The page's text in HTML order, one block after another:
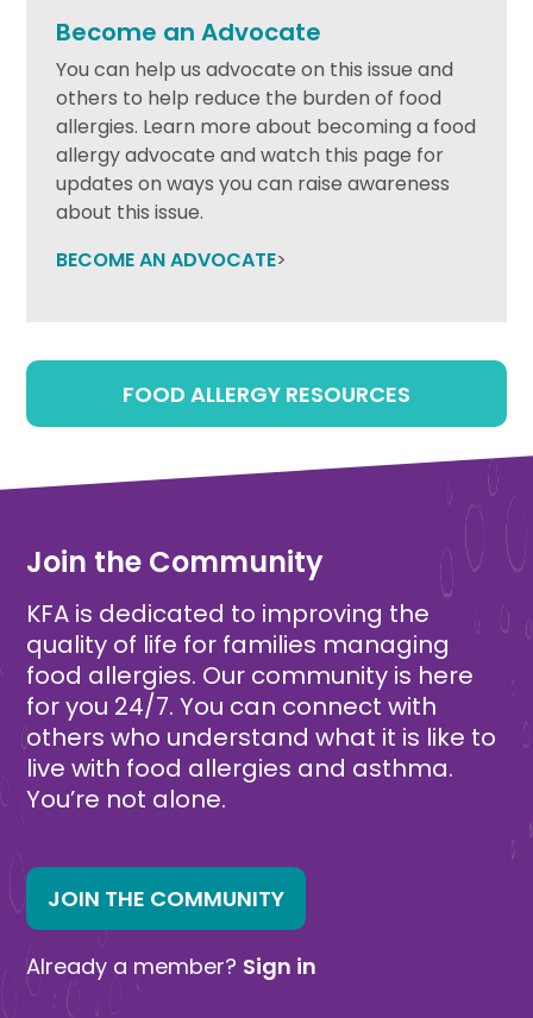
Become an Advocate
You can help us advocate on this issue and
others to help reduce the burden of food
allergies. Learn more about becoming a food
allergy advocate and watch this page for
updates on ways you can raise awareness
about this issue.
BECOME AN ADVOCATE>
FOOD ALLERGY RESOURCES
Join the Community
KFA is dedicated to improving the
quality of life for families managing
food allergies. Our community is here
for you 24/7. You can connect with
others who understand what it is like to
live with food allergies and asthma.
You’re not alone.
JOIN THE COMMUNITY
Already a member? Sign in